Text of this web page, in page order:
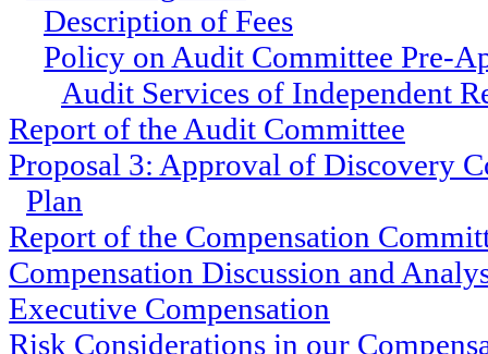
Description of Fees
Policy on Audit Committee Pre-
Audit Services of Independent
Report of the Audit Committee
Proposal 3: Approval of Discovery
Plan
Report of the Compensation
Compensation Discussion and
Executive Compensation
Risk Considerations in our